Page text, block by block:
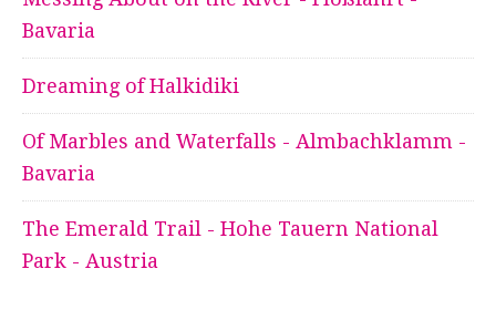
Bavaria
Dreaming of Halkidiki
Of Marbles and Waterfalls - Almbachklamm -
Bavaria
The Emerald Trail - Hohe Tauern National
Park - Austria